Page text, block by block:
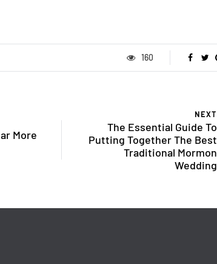
160
More
NEXT
The Essential Guide To
Putting Together The Best
Traditional Mormon
Wedding